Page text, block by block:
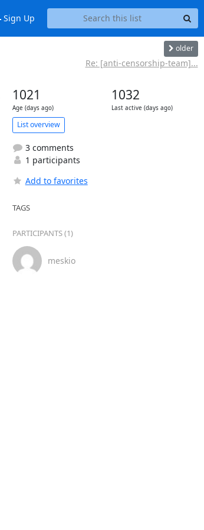
Sign Up
older
Re: [anti-censorship-team]...
1021
Age (days ago)
1032
Last active (days ago)
List overview
3 comments
1 participants
Add to favorites
TAGS
PARTICIPANTS (1)
meskio